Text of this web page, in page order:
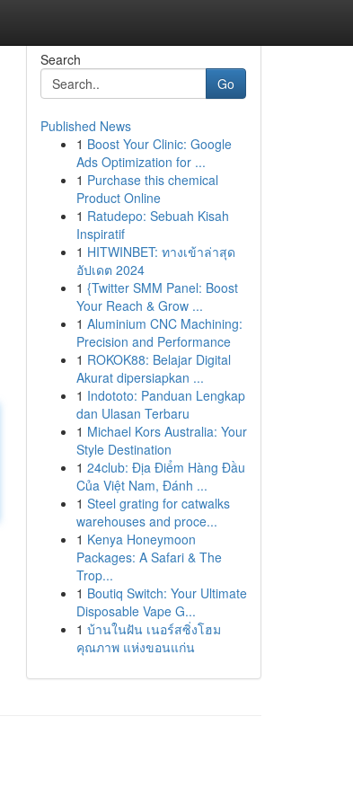
Search
Go
Published News
1 Boost Your Clinic: Google
Ads Optimization for ...
1 Purchase this chemical
Product Online
1 Ratudepo: Sebuah Kisah
Inspiratif
1 HITWINBET: ทางเข้าล่าสุด
อัปเดต 2024
1 {Twitter SMM Panel: Boost
Your Reach & Grow ...
1 Aluminium CNC Machining:
Precision and Performance
1 ROKOK88: Belajar Digital
Akurat dipersiapkan ...
1 Indototo: Panduan Lengkap
dan Ulasan Terbaru
1 Michael Kors Australia: Your
Style Destination
1 24club: Địa Điểm Hàng Đầu
Của Việt Nam, Đánh ...
1 Steel grating for catwalks
warehouses and proce...
1 Kenya Honeymoon
Packages: A Safari & The
Trop...
1 Boutiq Switch: Your Ultimate
Disposable Vape G...
1 บ้านในฝัน เนอร์สซิ่งโฮม
คุณภาพ แห่งขอนแก่น